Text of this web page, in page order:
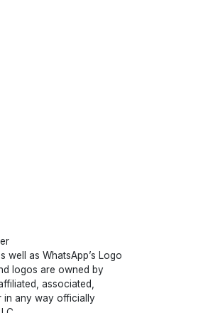
well as WhatsApp’s Logo
logos are owned by
associated,
in any way officially